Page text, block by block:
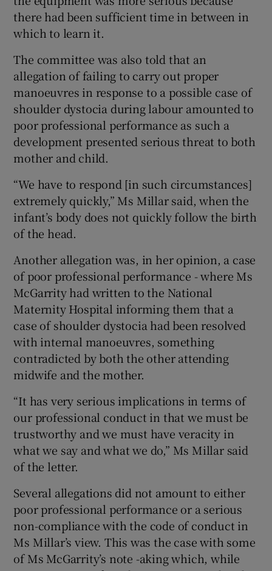
there had been sufficient time in between in
which to learn it.
The committee was also told that an
allegation of failing to carry out proper
manoeuvres in response to a possible case of
shoulder dystocia during labour amounted to
poor professional performance as such a
development presented serious threat to both
mother and child.
“We have to respond [in such circumstances]
extremely quickly,” Ms Millar said, when the
infant’s body does not quickly follow the birth
of the head.
Another allegation was, in her opinion, a case
of poor professional performance - where Ms
McGarrity had written to the National
Maternity Hospital informing them that a
case of shoulder dystocia had been resolved
with internal manoeuvres, something
contradicted by both the other attending
midwife and the mother.
“It has very serious implications in terms of
our professional conduct in that we must be
trustworthy and we must have veracity in
what we say and what we do,” Ms Millar said
of the letter.
Several allegations did not amount to either
poor professional performance or a serious
non-compliance with the code of conduct in
Ms Millar’s view. This was the case with some
of Ms McGarrity’s note -aking which, while